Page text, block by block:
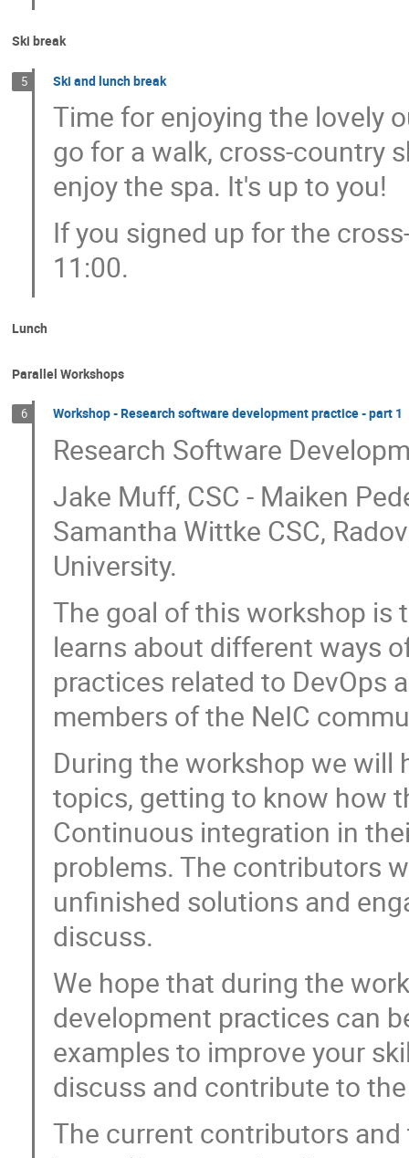
Ski break
5 Ski and lunch break
Time for enjoying the lovely
go for a walk, cross-country
enjoy the spa. It's up to you!
If you signed up for the
11:00.
Lunch
Parallel Workshops
6 Workshop - Research software development practice - part 1
Research Software
Jake Muff, CSC - Maiken
Samantha Wittke CSC,
University.
The goal of this workshop is
learns about different ways
practices related to DevOps
members of the NeIC
During the workshop we
topics, getting to know how
Continuous integration in
problems. The contributors
unfinished solutions and
discuss.
We hope that during the
development practices can
examples to improve your
discuss and contribute to
The current contributors